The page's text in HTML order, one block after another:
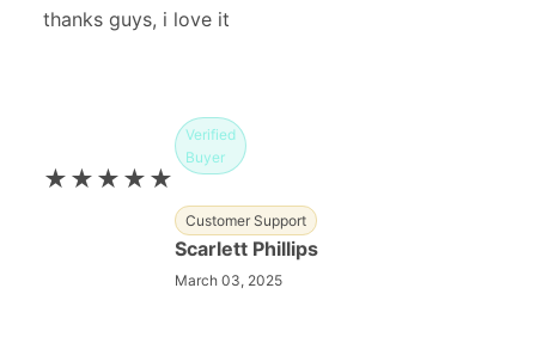
thanks guys, i love it
★★★★★
Verified
Buyer
Customer Support
Scarlett Phillips
March 03, 2025